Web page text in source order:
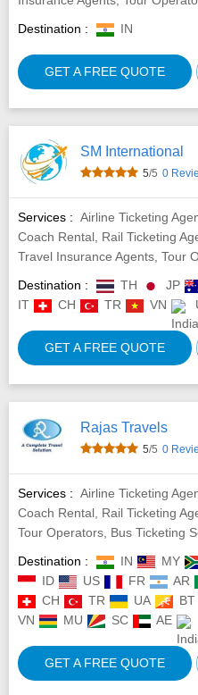
Destination :
IN
GET A FREE QUOTE
SM International
5/5 0
Services : Airline Ticketing
Coach Rental, Rail Ticketing
Travel Insurance Agents, Tour
Destination :
TH JP
IT
CH TR VN
GET A FREE QUOTE
Rajas Travels
5/5 0
Services : Airline Ticketing
Coach Rental, Rail Ticketing
Tour Operators, Bus Ticketing
Destination :
IN MY
ID
US FR AR
CH
TR UA BT
VN
MU SC AE
GET A FREE QUOTE